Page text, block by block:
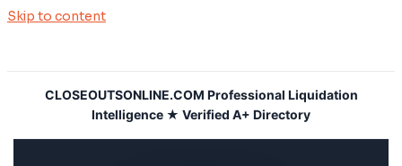
Skip to content
CLOSEOUTSONLINE.COM Professional Liquidation
Intelligence ★ Verified A+ Directory